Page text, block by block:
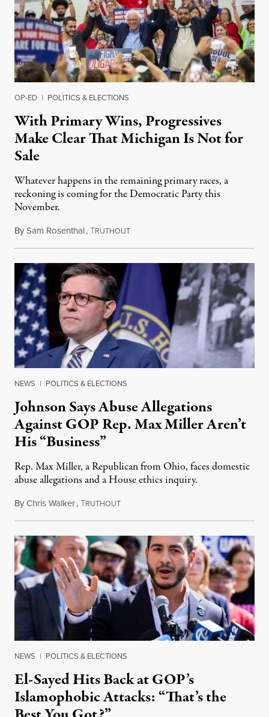
OP-ED | POLITICS & ELECTIONS
With Primary Wins, Progressives
Make Clear That Michigan Is Not for
Sale
Whatever happens in the remaining primary races, a
reckoning is coming for the Democratic Party this
November.
BySam Rosenthal,TRUTHOUTAugust 5, 2026
NEWS | POLITICS & ELECTIONS
Johnson Says Abuse Allegations
Against GOP Rep. Max Miller Aren’t
His “Business”
Rep. Max Miller, a Republican from Ohio, faces domestic
abuse allegations and a House ethics inquiry.
ByChris Walker,TRUTHOUTAugust 5, 2026
NEWS | POLITICS & ELECTIONS
El-Sayed Hits Back at GOP’s
Islamophobic Attacks: “That’s the